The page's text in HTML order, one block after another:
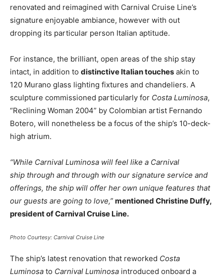
renovated and reimagined with Carnival Cruise Line’s
signature enjoyable ambiance, however with out
dropping its particular person Italian aptitude.
For instance, the brilliant, open areas of the ship stay
intact, in addition to distinctive Italian touches akin to
120 Murano glass lighting fixtures and chandeliers. A
sculpture commissioned particularly for Costa Luminosa,
“Reclining Woman 2004” by Colombian artist Fernando
Botero, will nonetheless be a focus of the ship’s 10-deck-
high atrium.
“While Carnival Luminosa will feel like a Carnival
ship through and through with our signature service and
offerings, the ship will offer her own unique features that
our guests are going to love,” mentioned Christine Duffy,
president of Carnival Cruise Line.
Photo Courtesy: Carnival Cruise Line
The ship’s latest renovation that reworked Costa
Luminosa to Carnival Luminosa introduced onboard a